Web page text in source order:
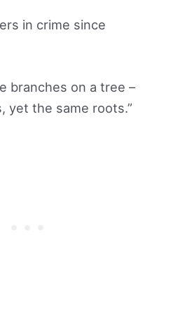
in crime since
branches on a tree –
yet the same roots.”